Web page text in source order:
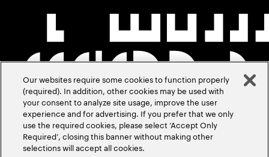
Our websites require some cookies to function properly
(required). In addition, other cookies may be used with
your consent to analyze site usage, improve the user
experience and for advertising. If you prefer that we only
use the required cookies, please select ‘Accept Only
Required’, closing this banner without making other
selections will accept all cookies.